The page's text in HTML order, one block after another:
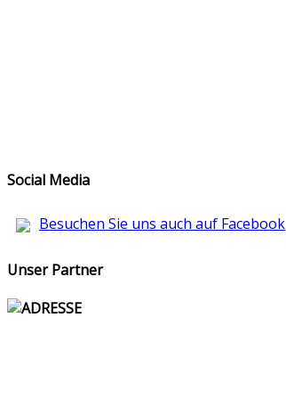
Social Media
Besuchen Sie uns auch auf Facebook
Unser Partner
ADRESSE